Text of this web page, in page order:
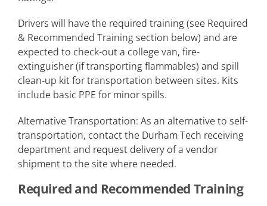
Drivers will have the required training (see Required
& Recommended Training section below) and are
expected to check-out a college van, fire-
extinguisher (if transporting flammables) and spill
clean-up kit for transportation between sites. Kits
include basic PPE for minor spills.
Alternative Transportation: As an alternative to self-
transportation, contact the Durham Tech receiving
department and request delivery of a vendor
shipment to the site where needed.
Required and Recommended Training